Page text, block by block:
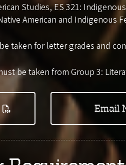
Studies, ES 321:
American and Indigenous
taken for letter grades and
be taken from Group 3:
Email